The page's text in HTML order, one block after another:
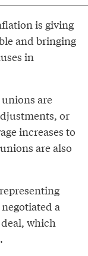
is giving
and bringing
in
are
or
increases to
are also
a
which